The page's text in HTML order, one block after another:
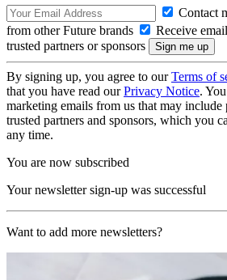
Contact
from other Future brands
Receive
trusted partners or sponsors
By signing up, you agree to ourTerms of
that you have read ourPrivacy Notice.
marketing emails from us that may
trusted partners and sponsors, which you
any time.
You are now subscribed
Your newsletter sign-up was successful
Want to add more newsletters?